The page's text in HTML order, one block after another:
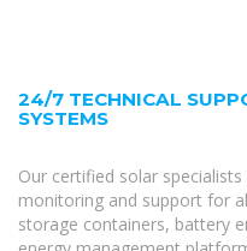
24/7 TECHNICAL
SYSTEMS
Our certified solar
monitoring and support for
storage containers, battery